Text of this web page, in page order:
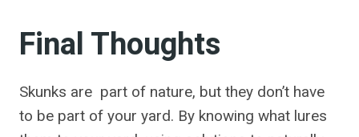
Final Thoughts
Skunks are part of nature, but they don’t have
to be part of your yard. By knowing what lures